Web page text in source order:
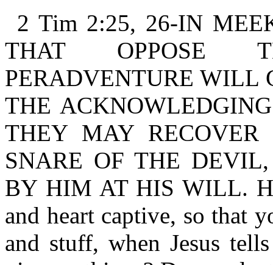
2 Tim 2:25, 26-IN
THAT OPPOSE
PERADVENTURE WILL
THE
THEY MAY RECOVER
SNARE OF THE
BY HIM AT HIS WILL.
and heart captive, so that
and stuff, when Jesus